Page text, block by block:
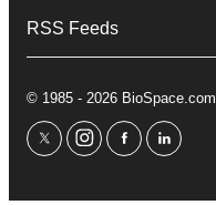
RSS Feeds
© 1985 - 2026
twitterinstagram
facebooklinkedin